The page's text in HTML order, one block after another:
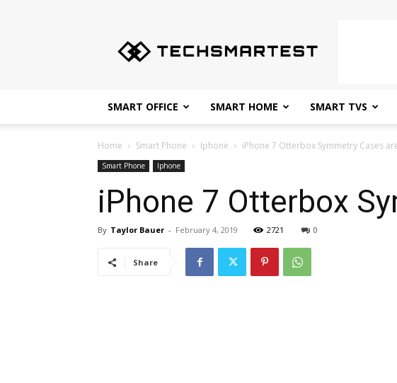
Tips
for
SMART OFFICE SMART HOME SMART TVS
Home Smart Phone Iphone iPhone 7 Otterbox Symmetry Cases
Smart Phone Iphone
iPhone 7 Otterbox
By Taylor Bauer - February 4, 2019 2721 0
Share